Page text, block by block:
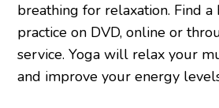
breathing for relaxation. Find a
practice on DVD, online or
service. Yoga will relax your
and improve your energy